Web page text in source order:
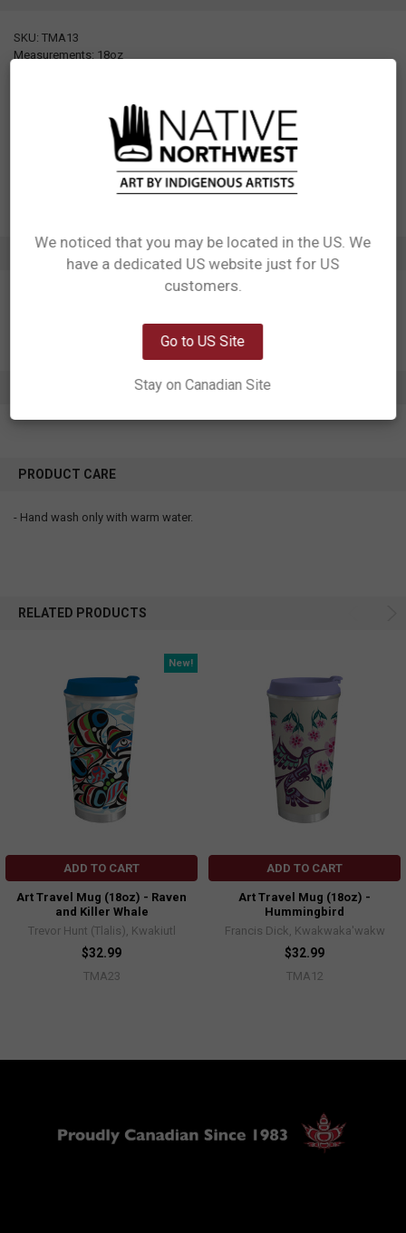
SKU: TMA13
Measurements: 18oz
Manufactured in China
UPC: 629117076298
Motif: Moon, Raven
ADDITIONAL INFORMATION
PRODUCT CARE
- Hand wash only with warm water.
RELATED PRODUCTS
New!
ADD TO CART
Art Travel Mug (18oz) - Raven
and Killer Whale
Trevor Hunt (Tlalis), Kwakiutl
$32.99
TMA23
ADD TO CART
Art Travel Mug (18oz) -
Hummingbird
Francis Dick, Kwakwaka'wakw
$32.99
TMA12
Network Error
We noticed that you may be located in the US. We
have a dedicated US website just for US
customers.
Go to US Site
Stay on Canadian Site